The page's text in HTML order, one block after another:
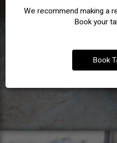
We recommend making a
Book your
Book